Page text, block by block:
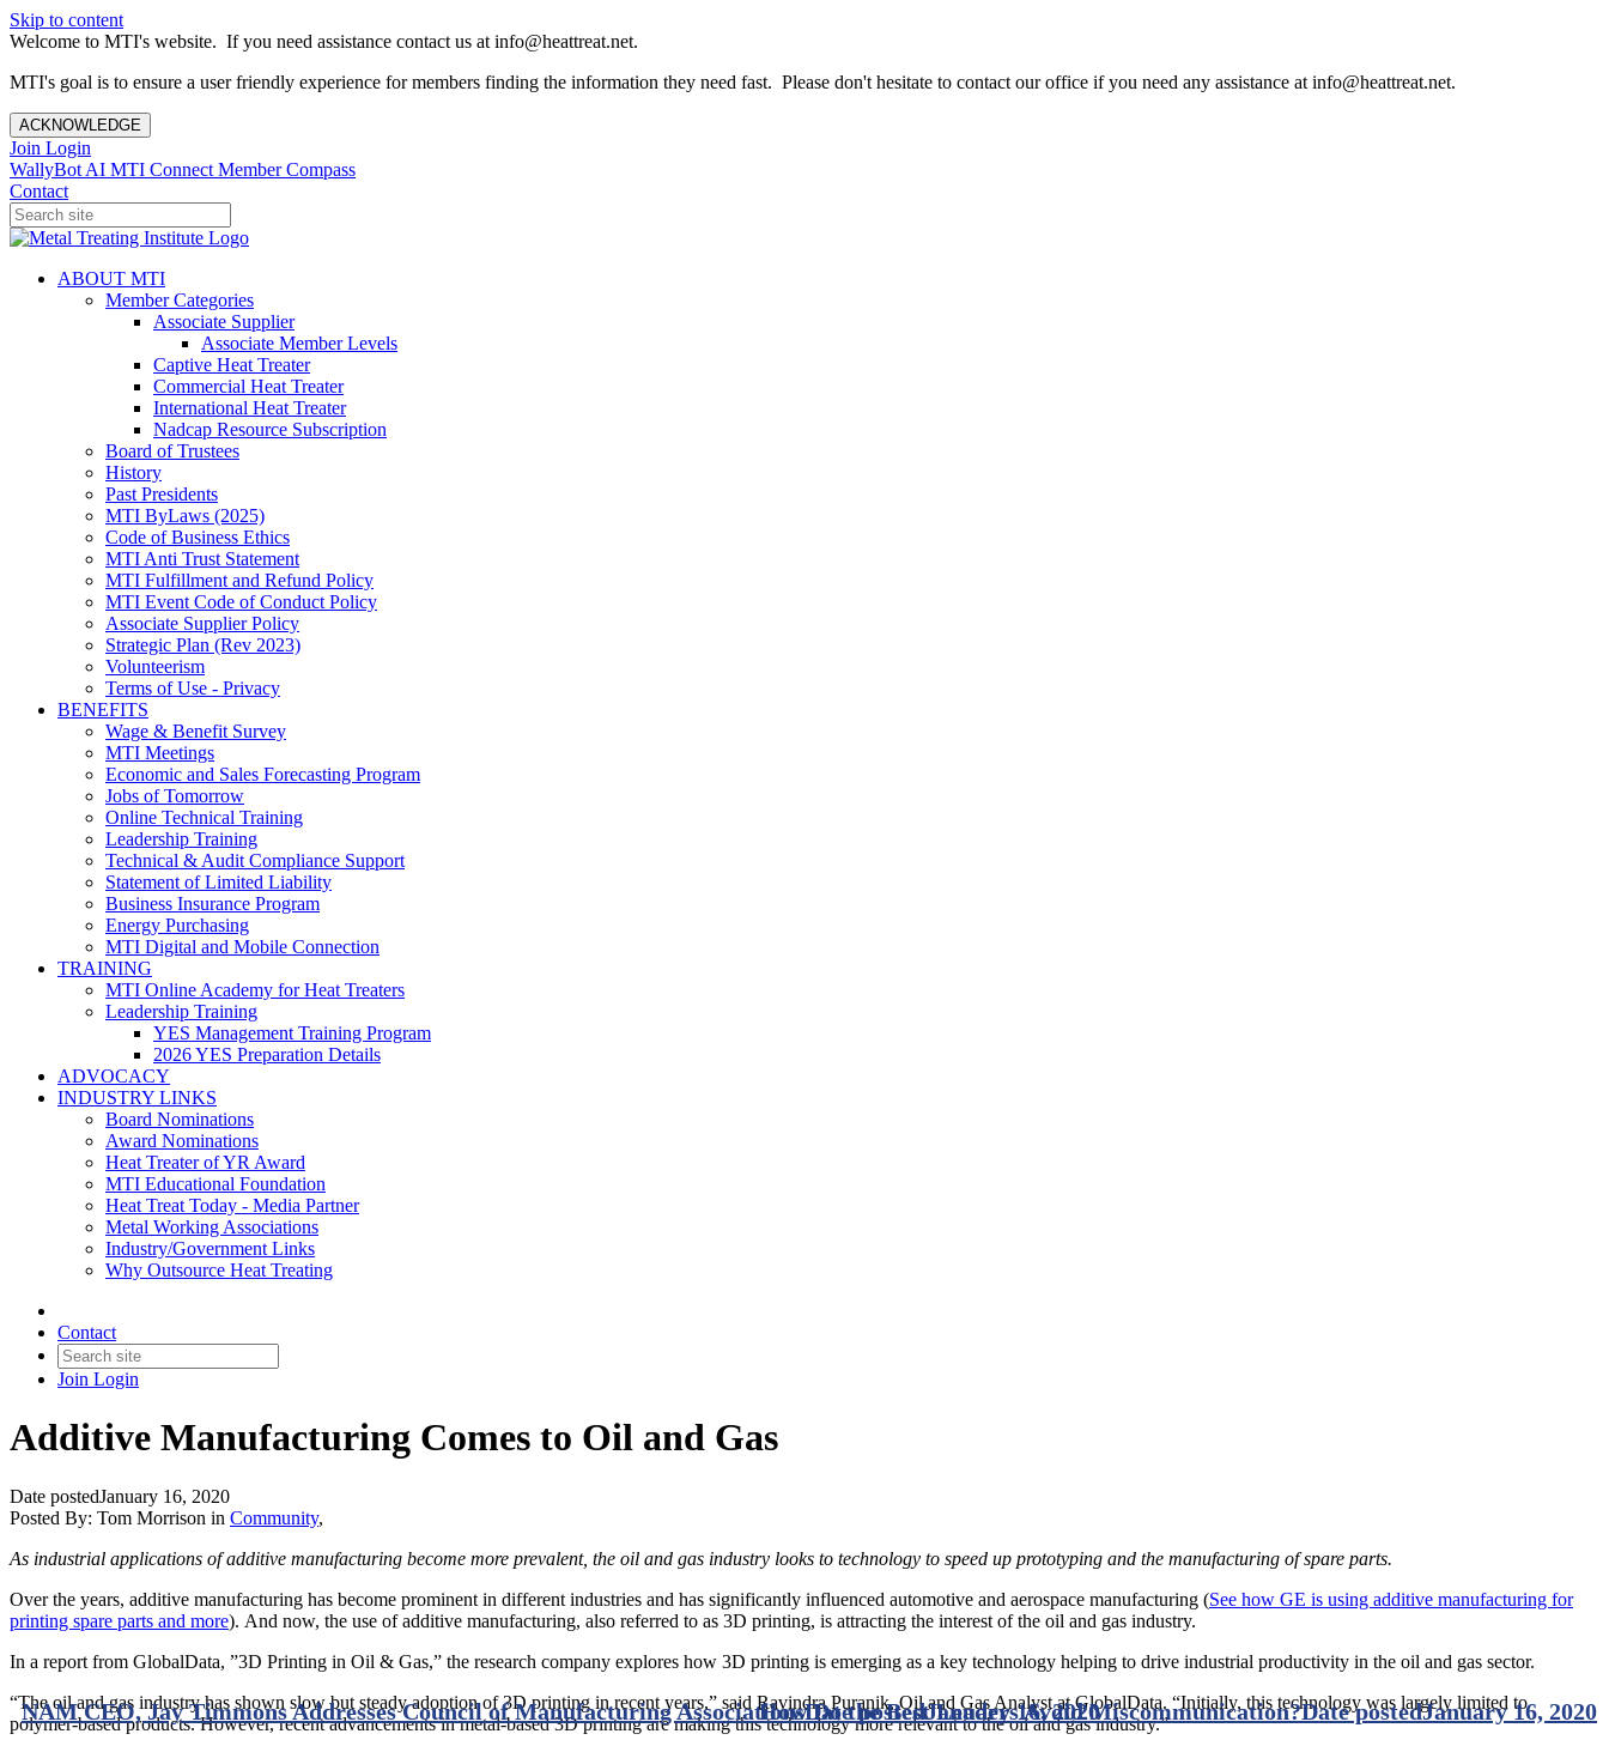
Skip to content
Welcome to MTI's website. If you need assistance contact us at info@heattreat.net.
MTI's goal is to ensure a user friendly experience for members finding the information they need fast. Please don't hesitate to contact our office if you need any assistance at info@heattreat.net.
ACKNOWLEDGE
Join Login
WallyBot AI MTI Connect Member Compass
Contact
ABOUT MTI
Member Categories
Associate Supplier
Associate Member Levels
Captive Heat Treater
Commercial Heat Treater
International Heat Treater
Nadcap Resource Subscription
Board of Trustees
History
Past Presidents
MTI ByLaws (2025)
Code of Business Ethics
MTI Anti Trust Statement
MTI Fulfillment and Refund Policy
MTI Event Code of Conduct Policy
Associate Supplier Policy
Strategic Plan (Rev 2023)
Volunteerism
Terms of Use - Privacy
BENEFITS
Wage & Benefit Survey
MTI Meetings
Economic and Sales Forecasting Program
Jobs of Tomorrow
Online Technical Training
Leadership Training
Technical & Audit Compliance Support
Statement of Limited Liability
Business Insurance Program
Energy Purchasing
MTI Digital and Mobile Connection
TRAINING
MTI Online Academy for Heat Treaters
Leadership Training
YES Management Training Program
2026 YES Preparation Details
ADVOCACY
INDUSTRY LINKS
Board Nominations
Award Nominations
Heat Treater of YR Award
MTI Educational Foundation
Heat Treat Today - Media Partner
Metal Working Associations
Industry/Government Links
Why Outsource Heat Treating
Contact
Join Login
Additive Manufacturing Comes to Oil and Gas
Date postedJanuary 16, 2020
Posted By: Tom Morrison in Community,
As industrial applications of additive manufacturing become more prevalent, the oil and gas industry looks to technology to speed up prototyping and the manufacturing of spare parts.
Over the years, additive manufacturing has become prominent in different industries and has significantly influenced automotive and aerospace manufacturing (See how GE is using additive manufacturing for
printing spare parts and more). And now, the use of additive manufacturing, also referred to as 3D printing, is attracting the interest of the oil and gas industry.
In a report from GlobalData, ”3D Printing in Oil & Gas,” the research company explores how 3D printing is emerging as a key technology helping to drive industrial productivity in the oil and gas sector.
“The oil and gas industry has shown slow but steady adoption of 3D printing in recent years,” said Ravindra Puranik, Oil and Gas Analyst at GlobalData. “Initially, this technology was largely limited to
polymer-based products. However, recent advancements in metal-based 3D printing are making this technology more relevant to the oil and gas industry.”
How Do the Best Leaders Avoid Miscommunication?Date postedJanuary 16, 2020
NAM CEO, Jay Timmons Addresses Council of Manufacturing AssociationsDate postedJanuary 16, 2020